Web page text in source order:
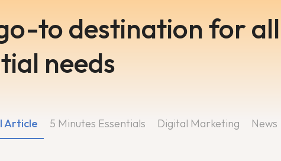
to destination for all
needs
5 Minutes Essentials Digital Marketing
Article News